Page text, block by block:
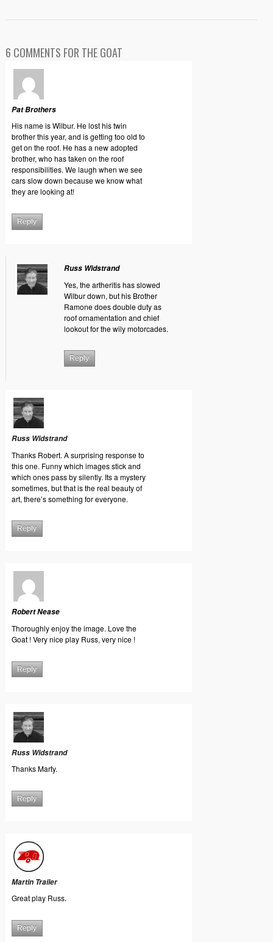
6 COMMENTS FOR THE GOAT
Pat Brothers
His name is Wilbur. He lost his twin
brother this year, and is getting too old to
get on the roof. He has a new adopted
brother, who has taken on the roof
responsibilities. We laugh when we see
cars slow down because we know what
they are looking at!
Reply
Russ Widstrand
Yes, the artheritis has slowed
Wilbur down, but his Brother
Ramone does double duty as
roof ornamentation and chief
lookout for the wily motorcades.
Reply
Russ Widstrand
Thanks Robert. A surprising response to
this one. Funny which images stick and
which ones pass by silently. Its a mystery
sometimes, but that is the real beauty of
art, there’s something for everyone.
Reply
Robert Nease
Thoroughly enjoy the image. Love the
Goat ! Very nice play Russ, very nice !
Reply
Russ Widstrand
Thanks Marty.
Reply
Martin Trailer
Great play Russ.
Reply